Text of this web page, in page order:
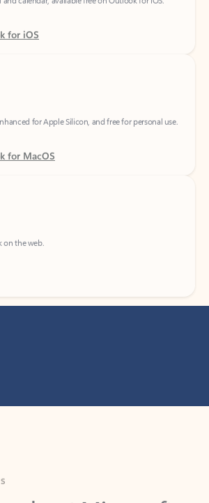
for iOS
for Apple Silicon, and free for personal use.
for MacOS
the web.
about Microsoft